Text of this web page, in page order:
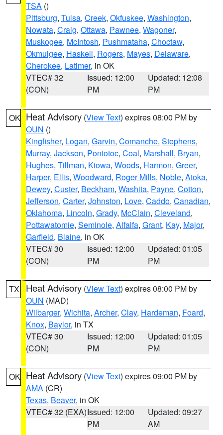
TSA ()
Pittsburg, Tulsa, Creek, Okfuskee, Washington,
Nowata, Craig, Ottawa, Pawnee, Wagoner,
Muskogee, McIntosh, Pushmataha, Choctaw,
Okmulgee, Haskell, Rogers, Mayes, Delaware,
Cherokee, Latimer, in OK
VTEC# 32
(CON)
Issued: 12:00
PM
Updated: 12:08
PM
OK Heat Advisory (View Text) expires 08:00 PM by
OUN ()
Kingfisher, Logan, Garvin, Comanche, Stephens,
Murray, Jackson, Pontotoc, Coal, Marshall, Bryan,
Hughes, Tillman, Kiowa, Woods, Harmon, Greer,
Harper, Ellis, Woodward, Roger Mills, Noble, Atoka,
Dewey, Custer, Beckham, Washita, Payne, Cotton,
Jefferson, Carter, Johnston, Love, Caddo, Canadian,
Oklahoma, Lincoln, Grady, McClain, Cleveland,
Pottawatomie, Seminole, Alfalfa, Grant, Kay, Major,
Garfield, Blaine, in OK
VTEC# 30
(CON)
Issued: 12:00
PM
Updated: 01:05
PM
TX Heat Advisory (View Text) expires 08:00 PM by
OUN (MAD)
Wilbarger, Wichita, Archer, Clay, Hardeman, Foard,
Knox, Baylor, in TX
VTEC# 30
(CON)
Issued: 12:00
PM
Updated: 01:05
PM
OK Heat Advisory (View Text) expires 09:00 PM by
AMA (CR)
Texas, Beaver, in OK
VTEC# 32 (EXA)Issued: 12:00
PM
Updated: 09:27
AM